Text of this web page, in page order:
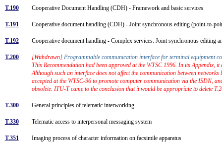
T.190 Cooperative Document Handling (CDH) - Framework and basic services
T.191 Cooperative document handling (CDH) - Joint synchronous editing (point-to-
T.192 Cooperative document handling - Complex services: Joint synchronous editing
T.200 [Withdrawn] Programmable communication interface for terminal equipment
This Recommendation had been approved at the WTSC 1996. In its Appendix,
Although such an interface does not affect the communication between
accepted at the WTSC-96 to promote computer communication via the ISDN,
obsolete. ITU-T came to the conclusion that it would be appropriate to delete
T.300 General principles of telematic interworking
T.330 Telematic access to interpersonal messaging system
T.351 Imaging process of character information on facsimile apparatus